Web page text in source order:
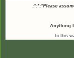
:*:*:*Please
Anything
In this